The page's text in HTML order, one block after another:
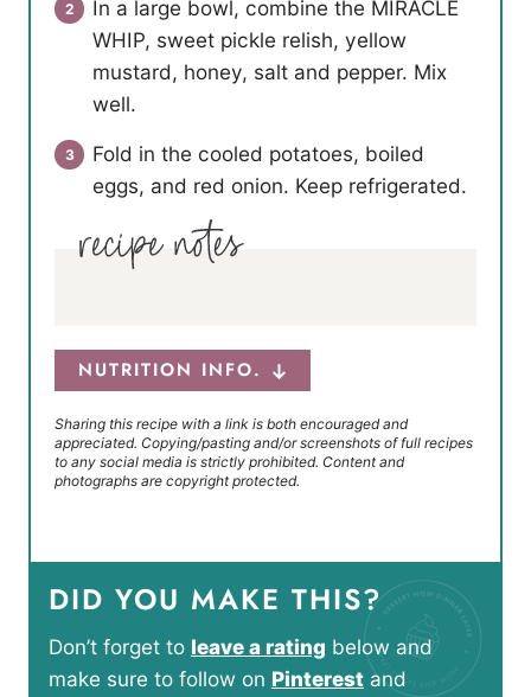
In a large bowl, combine the MIRACLE
WHIP, sweet pickle relish, yellow
mustard, honey, salt and pepper. Mix
well.
Fold in the cooled potatoes, boiled
eggs, and red onion. Keep refrigerated.
NUTRITION INFO.
Sharing this recipe with a link is both encouraged and
appreciated. Copying/pasting and/or screenshots of full recipes
to any social media is strictly prohibited. Content and
photographs are copyright protected.
DID YOU MAKE THIS?
Don’t forget to leave a rating below and
make sure to follow on Pinterest and